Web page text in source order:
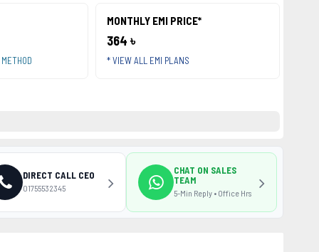
MONTHLY EMI PRICE*
364 ৳
* VIEW ALL EMI PLANS
DIRECT CALL CEO
01755532345
CHAT ON SALES
TEAM
5-Min Reply • Office Hrs